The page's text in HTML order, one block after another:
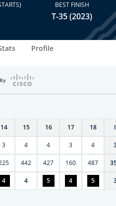
BEST FINISH
T-35 (2023)
Profile
14 15 16 17 18
3 4 4 3 4
442 427 160 487
4 4 5 4 5